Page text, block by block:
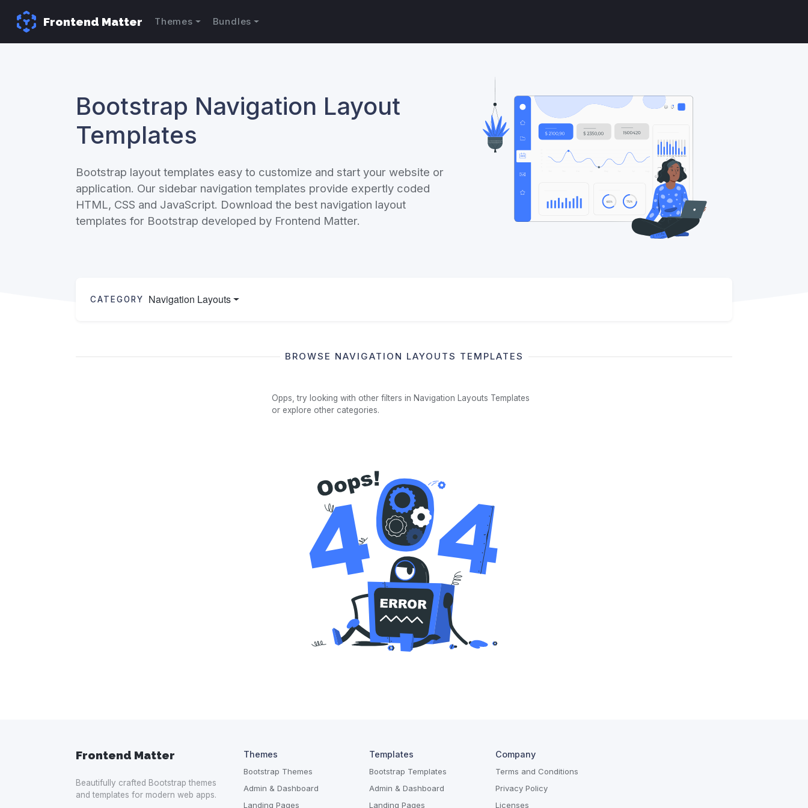
Frontend Matter Themes Bundles
Bootstrap Navigation Layout
Templates
Bootstrap layout templates easy to customize and start your website or
application. Our sidebar navigation templates provide expertly coded
HTML, CSS and JavaScript. Download the best navigation layout
templates for Bootstrap developed by Frontend Matter.
CATEGORY Navigation Layouts
BROWSE NAVIGATION LAYOUTS TEMPLATES
Opps, try looking with other filters in Navigation Layouts Templates
or explore other categories.
Frontend Matter
Beautifully crafted Bootstrap themes
and templates for modern web apps.
Themes
Bootstrap Themes
Admin & Dashboard
Landing Pages
Templates
Bootstrap Templates
Admin & Dashboard
Landing Pages
Company
Terms and Conditions
Privacy Policy
Licenses